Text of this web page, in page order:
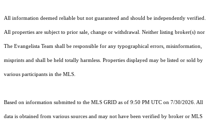
All information deemed reliable but not guaranteed and should be independently verified.
All properties are subject to prior sale, change or withdrawal. Neither listing broker(s) nor
The Evangelista Team shall be responsible for any typographical errors, misinformation,
misprints and shall be held totally harmless. Properties displayed may be listed or sold by
various participants in the MLS.
Based on information submitted to the MLS GRID as of 9:50 PM UTC on 7/30/2026. All
data is obtained from various sources and may not have been verified by broker or MLS